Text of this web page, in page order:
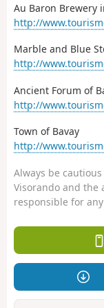
Au Baron Brewery
http://
Marble and Blue
http://
Ancient Forum of
http://
Town of Bavay
http://
Always be
Visorando and the
responsible for